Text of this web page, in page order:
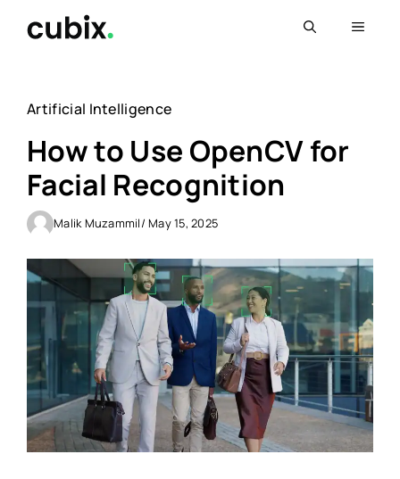
Menu
Artificial Intelligence
How to Use OpenCV for
Facial Recognition
Malik Muzammil/ May 15, 2025